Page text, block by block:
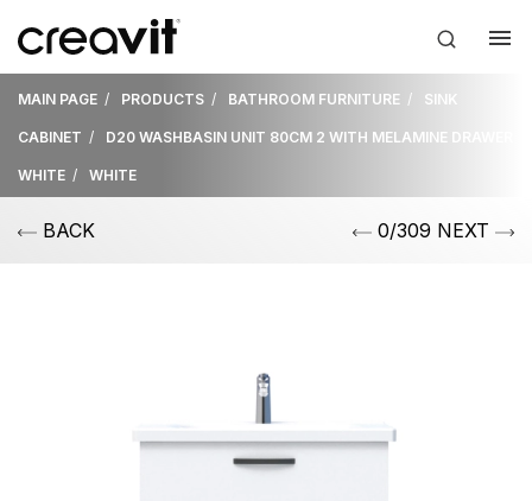
MAIN PAGE PRODUCTS BATHROOM FURNITURE SINK
CABINET D20 WASHBASIN UNIT 80CM 2 WITH MELAMINE DRAWER
WHITE WHITE
BACK 0/309 NEXT